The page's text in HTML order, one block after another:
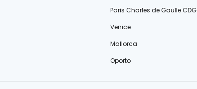
Paris Charles de Gaulle CDG
Venice
Mallorca
Oporto